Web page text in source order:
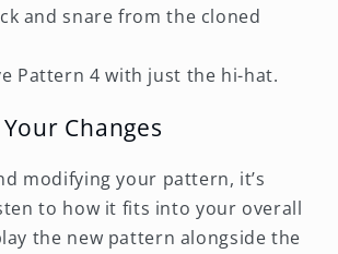
and snare from the cloned
Pattern 4 with just the hi-hat.
Changes
modifying your pattern, it’s
to how it fits into your overall
the new pattern alongside the